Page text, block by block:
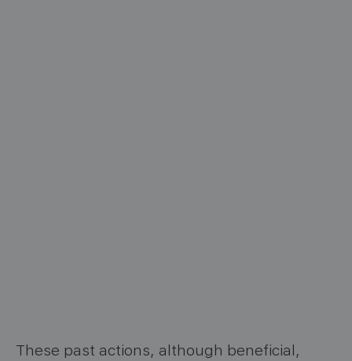
These past actions, although beneficial,